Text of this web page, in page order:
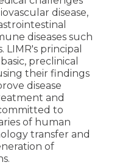
disease,
diseases such
principal
preclinical
their findings
disease
and
to
of human
transfer and
of